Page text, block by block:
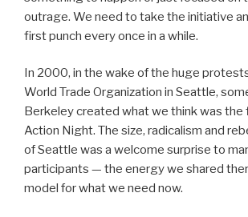
outrage. We need to take the initiative
first punch every once in a while.
In 2000, in the wake of the huge
World Trade Organization in Seattle,
Berkeley created what we think was the
Action Night. The size, radicalism and
of Seattle was a welcome surprise to
participants — the energy we shared
model for what we need now.